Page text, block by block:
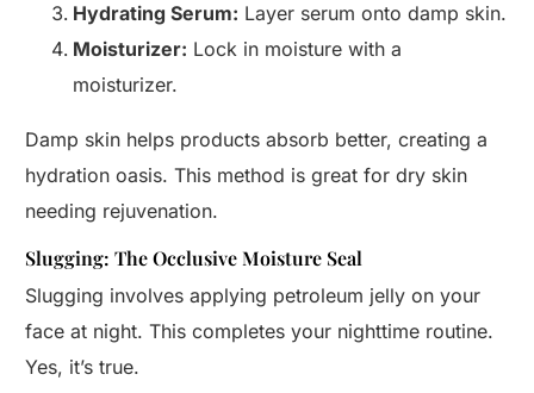
Hydrating Serum: Layer serum onto damp skin.
Moisturizer: Lock in moisture with a
moisturizer.
Damp skin helps products absorb better, creating a
hydration oasis. This method is great for dry skin
needing rejuvenation.
Slugging: The Occlusive Moisture Seal
Slugging involves applying petroleum jelly on your
face at night. This completes your nighttime routine.
Yes, it’s true.